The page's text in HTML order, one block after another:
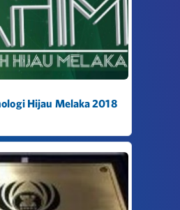
Hijau Melaka 2018